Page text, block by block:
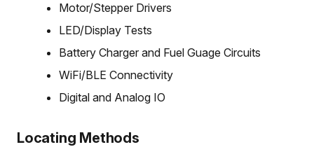
Motor/Stepper Drivers
LED/Display Tests
Battery Charger and Fuel Guage Circuits
WiFi/BLE Connectivity
Digital and Analog IO
Locating Methods